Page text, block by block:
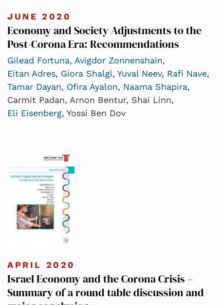
JUNE 2020
Economy and Society Adjustments to the
Post-Corona Era: Recommendations
Gilead Fortuna, Avigdor Zonnenshain,
Eitan Adres, Giora Shalgi, Yuval Neev, Rafi Nave,
Tamar Dayan, Ofira Ayalon, Naama Shapira,
Carmit Padan, Arnon Bentur, Shai Linn,
Eli Eisenberg, Yossi Ben Dov
APRIL 2020
Israel Economy and the Corona Crisis –
Summary of a round table discussion and